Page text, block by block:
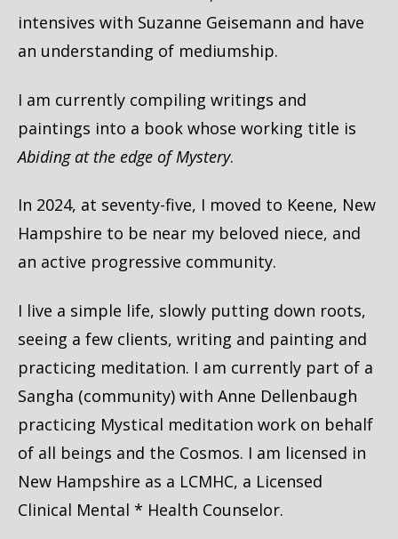
intensives with Suzanne Geisemann and have
an understanding of mediumship.
I am currently compiling writings and
paintings into a book whose working title is
Abiding at the edge of Mystery.
In 2024, at seventy-five, I moved to Keene, New
Hampshire to be near my beloved niece, and
an active progressive community.
I live a simple life, slowly putting down roots,
seeing a few clients, writing and painting and
practicing meditation. I am currently part of a
Sangha (community) with Anne Dellenbaugh
practicing Mystical meditation work on behalf
of all beings and the Cosmos. I am licensed in
New Hampshire as a LCMHC, a Licensed
Clinical Mental * Health Counselor.